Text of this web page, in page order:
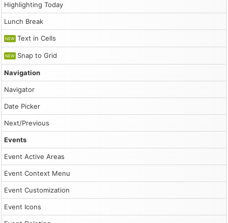
Highlighting Today
Lunch Break
NEW Text in Cells
NEW Snap to Grid
Navigation
Navigator
Date Picker
Next/Previous
Events
Event Active Areas
Event Context Menu
Event Customization
Event Icons
                dp.events.add({
                    start: args.start,
                    end: args.end,
                    id: DayPilot.guid(),
                    text: modal.result.text,
                    barColor: "#3c78d8"
                });
            },
            onHeaderClick: args => {
                console.log("args", args);
            },
            onEventResize: args => {
                console.log("args", args);
            }
        });
        dp.init();
        const app = {
            elements: {
height:
            },
            init() {
                this.addEventHandlers();
                this.loadEvents();
            loadEvents() {
                const events = [